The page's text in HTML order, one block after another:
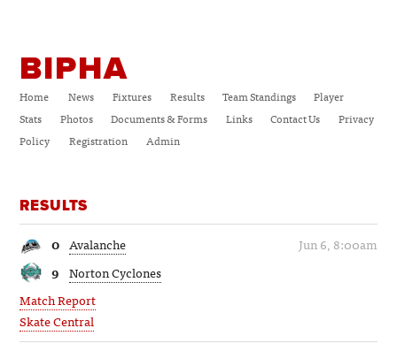
BIPHA
Home News Fixtures Results Team Standings
Player
Stats
Photos Documents & Forms Links Contact Us
Privacy
Policy
Registration Admin
RESULTS
Avalanche
0
Jun 6, 8:00am
Norton Cyclones
9
Match Report
Skate Central